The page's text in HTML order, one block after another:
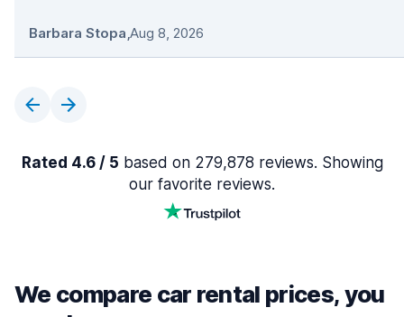
Barbara Stopa,Aug 8, 2026
Rated 4.6 / 5 based on 279,878 reviews. Showing
our favorite reviews.
We compare car rental prices, you